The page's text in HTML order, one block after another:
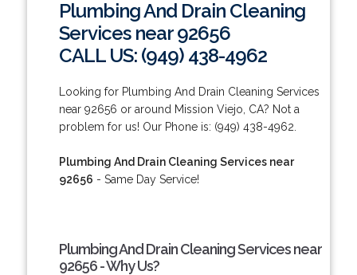
Plumbing And Drain Cleaning
Services near 92656
CALL US: (949) 438-4962
Looking for Plumbing And Drain Cleaning Services
near 92656 or around Mission Viejo, CA? Not a
problem for us! Our Phone is: (949) 438-4962.
Plumbing And Drain Cleaning Services near
92656 - Same Day Service!
Plumbing And Drain Cleaning Services near
92656 - Why Us?